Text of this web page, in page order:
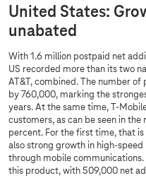
United States:
unabated
With 1.6 million postpaid net
US recorded more than its two
AT&T, combined. The number
by 760,000, marking the
years. At the same time, T-
customers, as can be seen in
percent. For the first time, that
also strong growth in high-
through mobile
this product, with 509,000 net